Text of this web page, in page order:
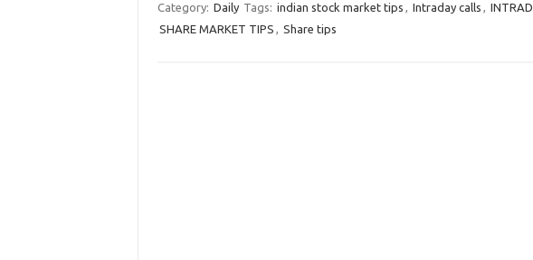
Category: Daily Tags: indian stock market tips , Intraday calls ,
SHARE MARKET TIPS , Share tips